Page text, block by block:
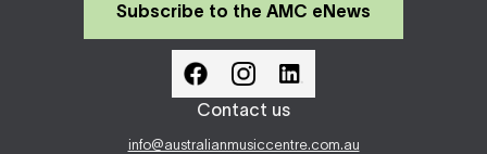
Subscribe to the AMC eNews
Contact us
info@australianmusiccentre.com.au